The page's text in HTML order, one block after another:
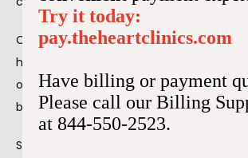
Chronic stress doesn’t necessarily cause
hypertension. However, when you stress
other lifestyle factors that increase your
blood pressure.
Stress makes you do things that you
Try it today:
pay.theheartclinics.com
Have billing or payment
Please call our Billing
at 844-550-2523.